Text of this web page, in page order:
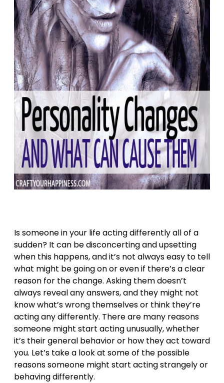
Is someone in your life acting differently all of a
sudden? It can be disconcerting and upsetting
when this happens, and it’s not always easy to tell
what might be going on or even if there’s a clear
reason for the change. Asking them doesn’t
always reveal any answers, and they might not
know what’s wrong themselves or think they’re
acting any differently. There are many reasons
someone might start acting unusually, whether
it’s their general behavior or how they act toward
you. Let’s take a look at some of the possible
reasons someone might start acting strangely or
behaving differently.